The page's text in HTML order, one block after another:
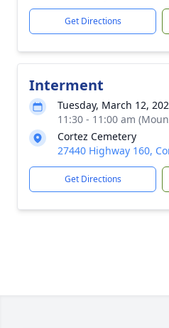
Get Directions
Interment
Tuesday, March 12,
11:30 - 11:00 am
Cortez Cemetery
27440 Highway 160,
Get Directions